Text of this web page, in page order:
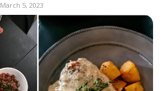
March 5, 2023